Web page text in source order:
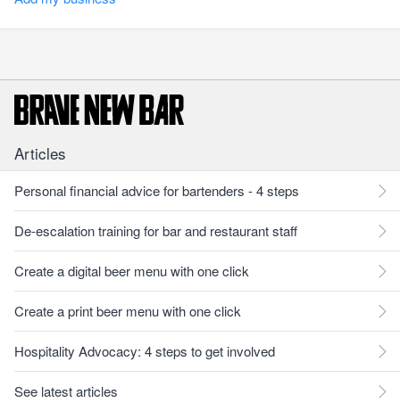
Articles
Personal financial advice for bartenders - 4 steps
De-escalation training for bar and restaurant staff
Create a digital beer menu with one click
Create a print beer menu with one click
Hospitality Advocacy: 4 steps to get involved
See latest articles